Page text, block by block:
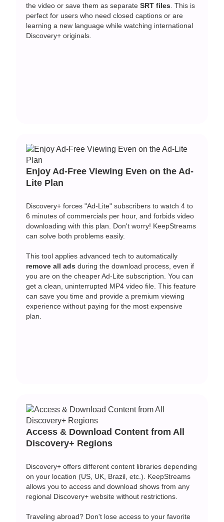
the video or save them as separateSRT files . This is
perfect for users who need closed captions or are
learning a new language while watching international
Discovery+ originals.
Enjoy Ad-Free Viewing Even on the Ad-
Lite Plan
Discovery+ forces "Ad-Lite" subscribers to watch 4 to
6 minutes of commercials per hour, and forbids video
downloading with this plan. Don't worry! KeepStreams
can solve both problems easily.
This tool applies advanced tech to automatically
remove all ads during the download process, even if
you are on the cheaper Ad-Lite subscription. You can
get a clean, uninterrupted MP4 video file. This feature
can save you time and provide a premium viewing
experience without paying for the most expensive
plan.
Access & Download Content from All
Discovery+ Regions
Discovery+ offers different content libraries depending
on your location (US, UK, Brazil, etc.). KeepStreams
allows you to access and download shows from any
regional Discovery+ website without restrictions.
Traveling abroad? Don't lose access to your favorite